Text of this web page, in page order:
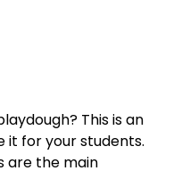
This is an
it for your students.
are the main